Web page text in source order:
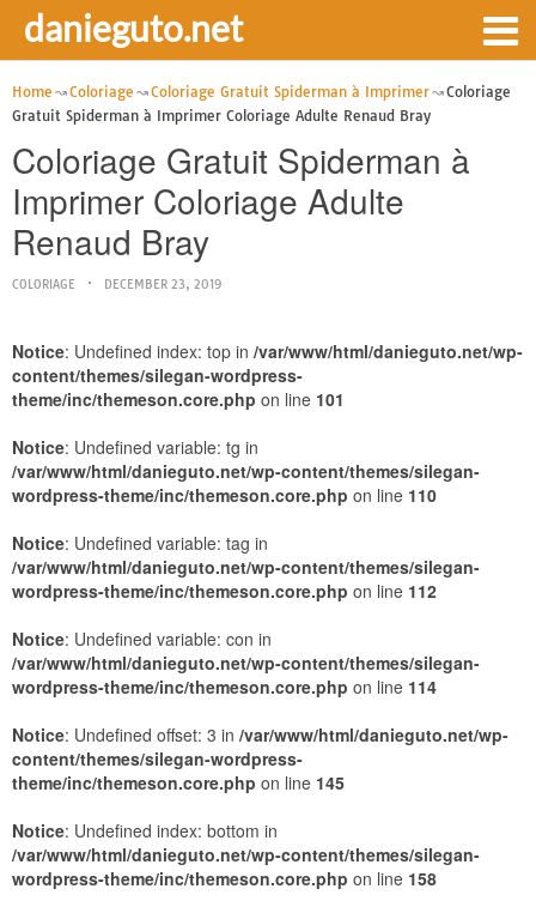
danieguto.net
Home Coloriage Coloriage Gratuit Spiderman à Imprimer
Coloriage
Gratuit Spiderman à Imprimer Coloriage Adulte Renaud Bray
Coloriage Gratuit Spiderman à
Imprimer Coloriage Adulte
Renaud Bray
COLORIAGE DECEMBER 23, 2019
Notice: Undefined index: top in /var/www/html/danieguto.net/wp-
content/themes/silegan-wordpress-
theme/inc/themeson.core.php on line 101
Notice: Undefined variable: tg in
/var/www/html/danieguto.net/wp-content/themes/silegan-
wordpress-theme/inc/themeson.core.php on line 110
Notice: Undefined variable: tag in
/var/www/html/danieguto.net/wp-content/themes/silegan-
wordpress-theme/inc/themeson.core.php on line 112
Notice: Undefined variable: con in
/var/www/html/danieguto.net/wp-content/themes/silegan-
wordpress-theme/inc/themeson.core.php on line 114
Notice: Undefined offset: 3 in /var/www/html/danieguto.net/wp-
content/themes/silegan-wordpress-
theme/inc/themeson.core.php on line 145
Notice: Undefined index: bottom in
/var/www/html/danieguto.net/wp-content/themes/silegan-
wordpress-theme/inc/themeson.core.php on line 158